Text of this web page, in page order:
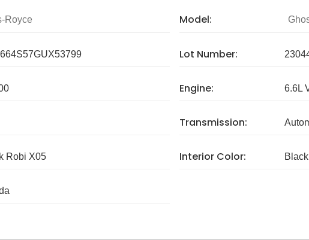
Royce Model:
Lot Number:
Engine: 6.6L
Transmission:
Robi X05 Interior Color: Black